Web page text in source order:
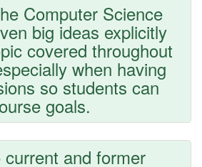
Computer Science
big ideas explicitly
covered throughout
when having
so students can
goals.
and former